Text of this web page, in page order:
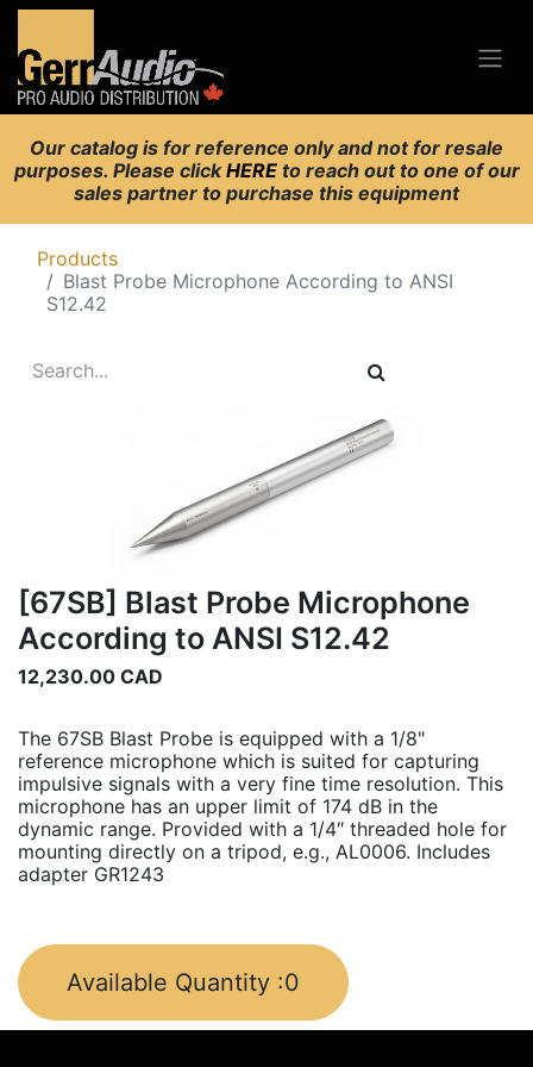
Our catalog is for reference only and not for resale
purposes. Please clickHERE to reach out to one of our
sales partner to purchase this equipment
Products
Blast Probe Microphone According to ANSI
S12.42
[67SB] Blast Probe Microphone
According to ANSI S12.42
12,230.00 CAD
The 67SB Blast Probe is equipped with a 1/8"
reference microphone which is suited for capturing
impulsive signals with a very fine time resolution. This
microphone has an upper limit of 174 dB in the
dynamic range. Provided with a 1/4″ threaded hole for
mounting directly on a tripod, e.g., AL0006. Includes
adapter GR1243
Available Quantity :0